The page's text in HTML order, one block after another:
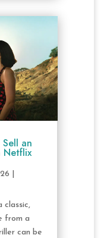
an
Netflix
classic,
from a
can be